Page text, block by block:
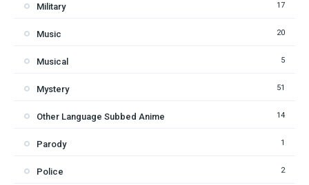
Military 17
Music 20
Musical 5
Mystery 51
Other Language Subbed Anime 14
Parody 1
Police 2